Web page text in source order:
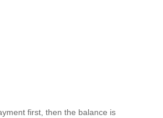
first, then the balance is